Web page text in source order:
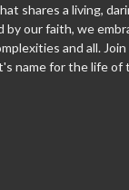
shares a living,
by our faith, we
and all. Join
name for the life of